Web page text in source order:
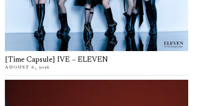
[Time Capsule] IVE – ELEVEN
AUGUST 6, 2026